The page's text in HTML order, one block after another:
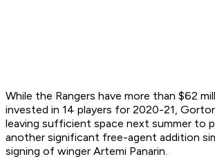
While the Rangers have more than $62
invested in 14 players for 2020-21,
leaving sufficient space next summer to
another significant free-agent addition
signing of winger Artemi Panarin.